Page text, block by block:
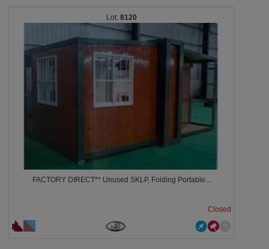
8120
FACTORY DIRECT** Unused SKLP, Folding Portable...
Closed